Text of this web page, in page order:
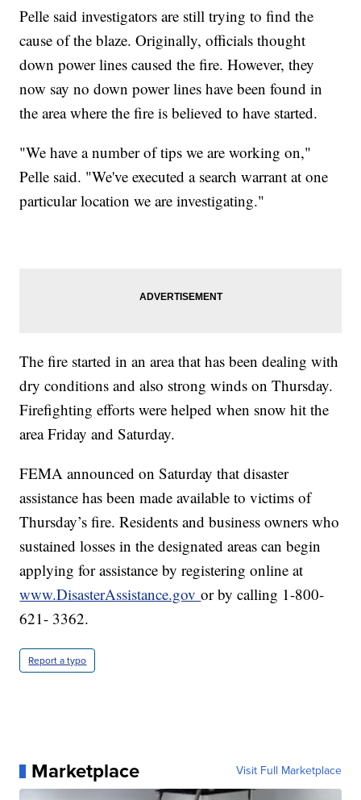
Pelle said investigators are still trying to find the
cause of the blaze. Originally, officials thought
down power lines caused the fire. However, they
now say no down power lines have been found in
the area where the fire is believed to have started.
"We have a number of tips we are working on,"
Pelle said. "We've executed a search warrant at one
particular location we are investigating."
The fire started in an area that has been dealing with
dry conditions and also strong winds on Thursday.
Firefighting efforts were helped when snow hit the
area Friday and Saturday.
FEMA announced on Saturday that disaster
assistance has been made available to victims of
Thursday’s fire. Residents and business owners who
sustained losses in the designated areas can begin
applying for assistance by registering online at
www.DisasterAssistance.govor by calling 1-800-
621- 3362.
Report a typo
Marketplace Visit Full Marketplace